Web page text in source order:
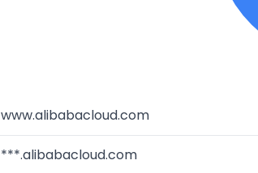
www.alibabacloud.com
***.alibabacloud.com